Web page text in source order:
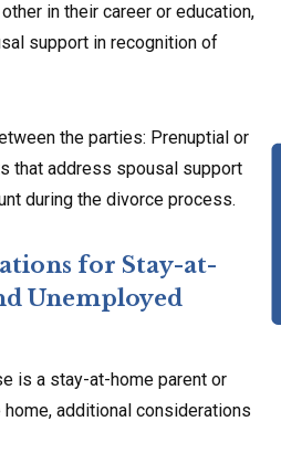
in their career or education,
support in recognition of
the parties: Prenuptial or
that address spousal support
during the divorce process.
for Stay-at-
Unemployed
is a stay-at-home parent or
additional considerations